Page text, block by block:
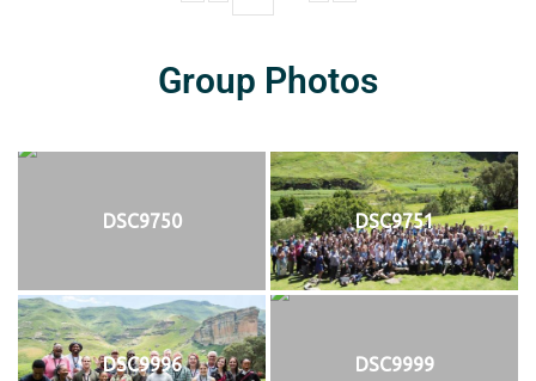
Group Photos
DSC9750 DSC9751
DSC9996 DSC9999